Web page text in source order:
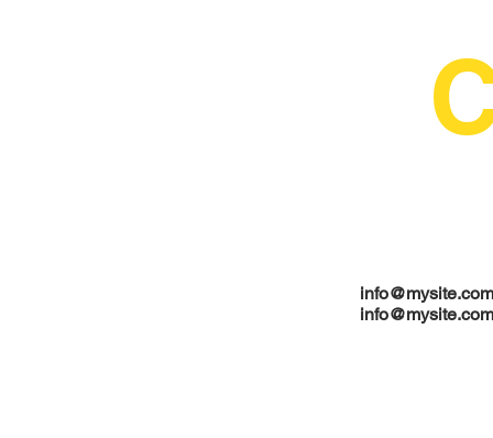
info@mysite.com
info@mysite.com